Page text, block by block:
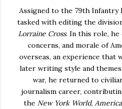
Assigned to the 79th Infantry
tasked with editing the
Lorraine Cross. In this role, he
concerns, and morale of
overseas, an experience that
later writing style and
war, he returned to
journalism career,
the New York World,